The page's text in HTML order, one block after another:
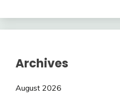
Archives
August 2026